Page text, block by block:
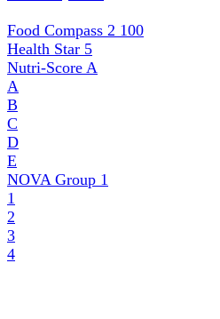
Food Compass 2 100
Health Star 5
Nutri-Score A
A
B
C
D
E
NOVA Group 1
1
2
3
4